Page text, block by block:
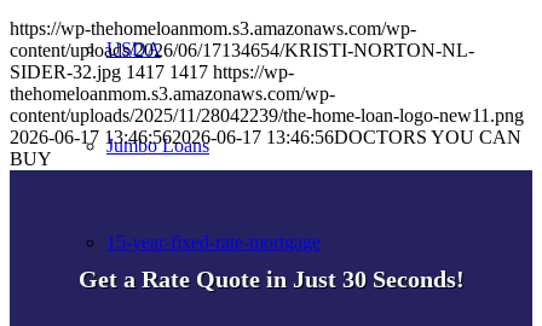
USDA
Jumbo Loans
15-year-fixed-rate-mortgage
https://wp-thehomeloanmom.s3.amazonaws.com/wp-
content/uploads/2026/06/17134654/KRISTI-NORTON-NL-
SIDER-32.jpg 1417 1417 https://wp-
thehomeloanmom.s3.amazonaws.com/wp-
content/uploads/2025/11/28042239/the-home-loan-logo-new11.png
2026-06-17 13:46:562026-06-17 13:46:56DOCTORS YOU CAN
BUY
Get a Rate Quote in Just 30 Seconds!